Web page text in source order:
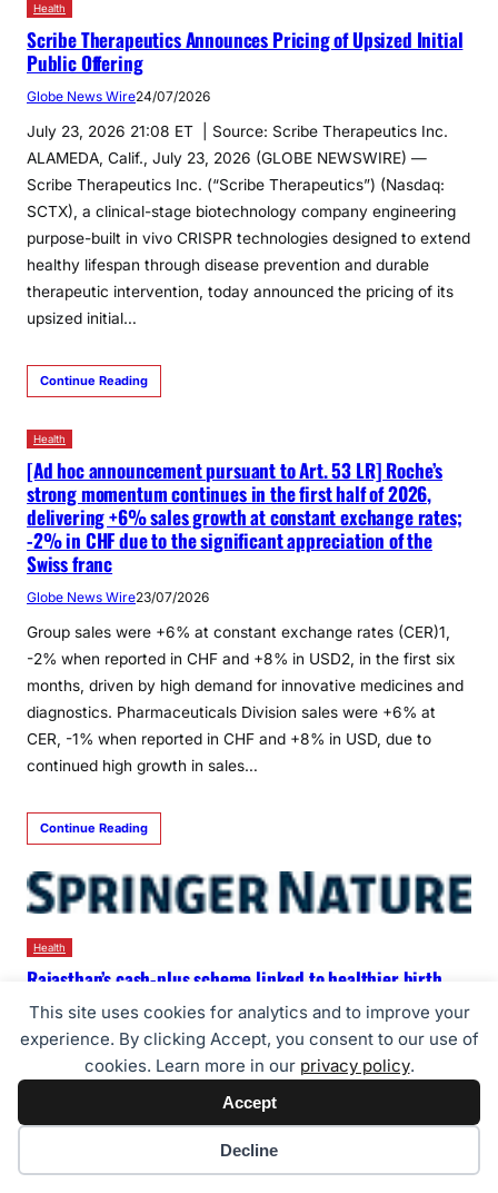
This site uses cookies for analytics and to improve your
experience. By clicking Accept, you consent to our use of
cookies. Learn more in our privacy policy.
Accept
Decline
Health
Scribe Therapeutics Announces Pricing of Upsized Initial
Public Offering
Globe News Wire24/07/2026
July 23, 2026 21:08 ET | Source: Scribe Therapeutics Inc.
ALAMEDA, Calif., July 23, 2026 (GLOBE NEWSWIRE) —
Scribe Therapeutics Inc. (“Scribe Therapeutics”) (Nasdaq:
SCTX), a clinical-stage biotechnology company engineering
purpose-built in vivo CRISPR technologies designed to extend
healthy lifespan through disease prevention and durable
therapeutic intervention, today announced the pricing of its
upsized initial…
Continue Reading
Health
[Ad hoc announcement pursuant to Art. 53 LR] Roche’s
strong momentum continues in the first half of 2026,
delivering +6% sales growth at constant exchange rates;
-2% in CHF due to the significant appreciation of the
Swiss franc
Globe News Wire23/07/2026
Group sales were +6% at constant exchange rates (CER)1,
-2% when reported in CHF and +8% in USD2, in the first six
months, driven by high demand for innovative medicines and
diagnostics. Pharmaceuticals Division sales were +6% at
CER, -1% when reported in CHF and +8% in USD, due to
continued high growth in sales…
Continue Reading
Health
Rajasthan’s cash-plus scheme linked to healthier birth
weights, finds study published in Nature Health
PRNW Agency 23/07/2026
Programme combining cash transfers with counselling
associated with 7.4 percentage-point drop in low birthweight
among 90,000+ newborns from tribal communities in
southern Rajasthan JAIPUR, India, July 22, 2026
/PRNewswire/ — A Rajasthan state government-run maternal